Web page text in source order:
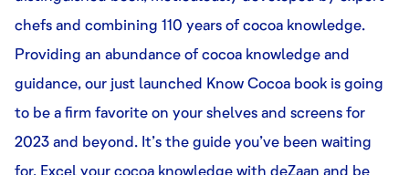
chefs and combining 110 years of cocoa knowledge.
Providing an abundance of cocoa knowledge and
guidance, our just launched Know Cocoa book is going
to be a firm favorite on your shelves and screens for
2023 and beyond. It’s the guide you’ve been waiting
for. Excel your cocoa knowledge with deZaan and be